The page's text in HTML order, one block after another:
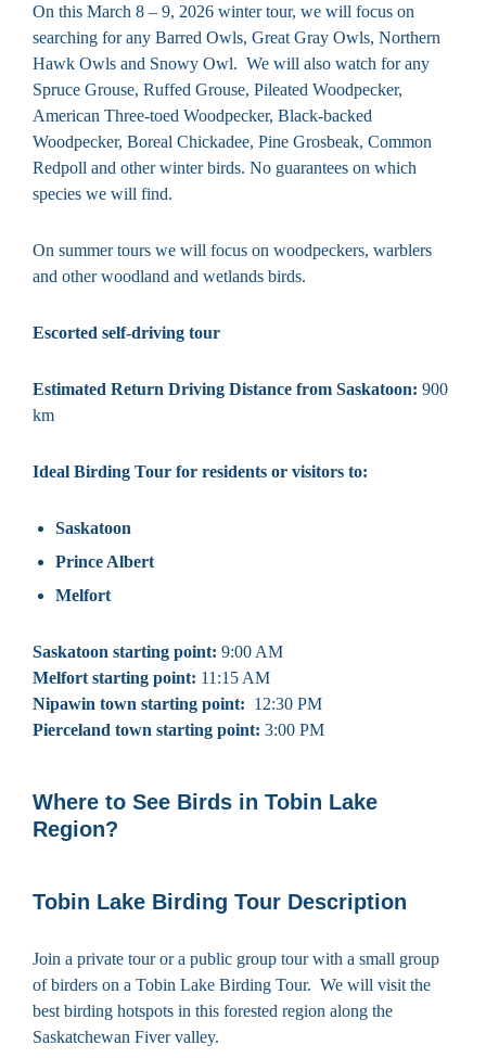
On this March 8 – 9, 2026 winter tour, we will focus on
searching for any Barred Owls, Great Gray Owls, Northern
Hawk Owls and Snowy Owl. We will also watch for any
Spruce Grouse, Ruffed Grouse, Pileated Woodpecker,
American Three-toed Woodpecker, Black-backed
Woodpecker, Boreal Chickadee, Pine Grosbeak, Common
Redpoll and other winter birds. No guarantees on which
species we will find.
On summer tours we will focus on woodpeckers, warblers
and other woodland and wetlands birds.
Escorted self-driving tour
Estimated Return Driving Distance from Saskatoon: 900
km
Ideal Birding Tour for residents or visitors to:
Saskatoon
Prince Albert
Melfort
Saskatoon starting point: 9:00 AM
Melfort starting point: 11:15 AM
Nipawin town starting point: 12:30 PM
Pierceland town starting point: 3:00 PM
Where to See Birds in Tobin Lake
Region?
Tobin Lake Birding Tour Description
Join a private tour or a public group tour with a small group
of birders on a Tobin Lake Birding Tour. We will visit the
best birding hotspots in this forested region along the
Saskatchewan Fiver valley.